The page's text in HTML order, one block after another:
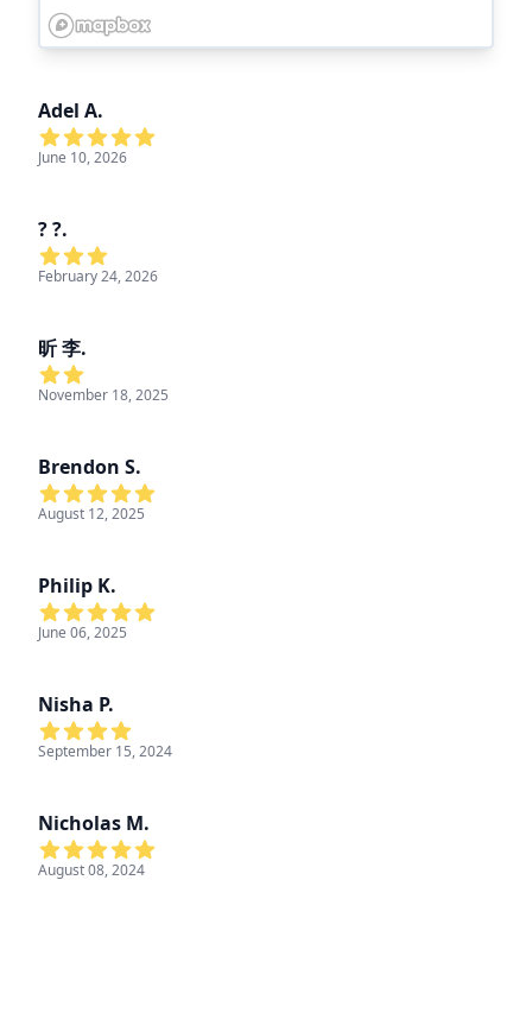
Adel A.
June 10, 2026
? ?.
February 24, 2026
昕 李.
November 18, 2025
Brendon S.
August 12, 2025
Philip K.
June 06, 2025
Nisha P.
September 15, 2024
Nicholas M.
August 08, 2024